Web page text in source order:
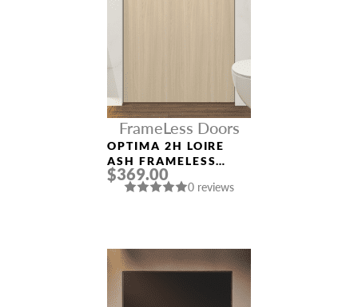
FrameLess Doors
OPTIMA 2H LOIRE
ASH FRAMELESS
MODERN INTERIOR
DOOR
$369.00
0 reviews